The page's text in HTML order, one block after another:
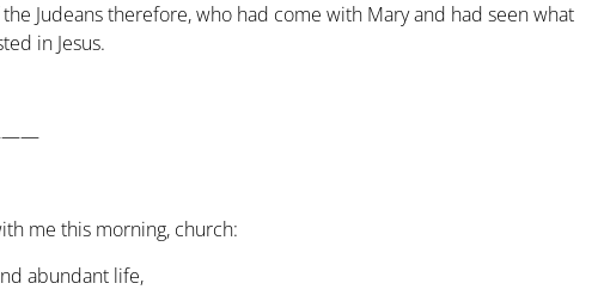
Judeans therefore, who had come with Mary and had seen what
in Jesus.
me this morning, church:
abundant life,